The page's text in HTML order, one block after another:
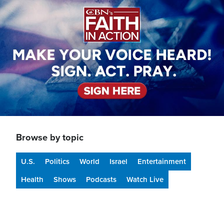
Browse by topic
U.S. Politics World Israel
Entertainment
Health
Shows Podcasts Watch Live